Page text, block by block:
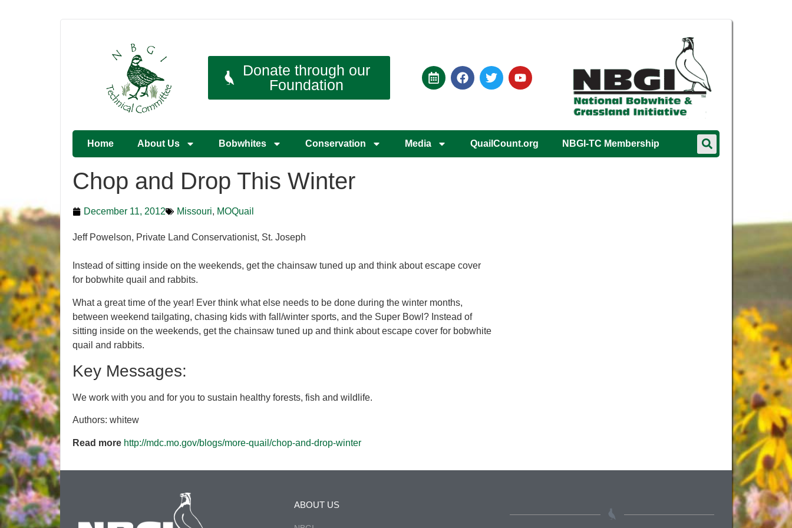
Donate through our
Foundation
Home About Us Bobwhites Conservation Media QuailCount.org NBGI-TC Membership
Chop and Drop This Winter
December 11, 2012 Missouri, MOQuail
Jeff Powelson, Private Land Conservationist, St. Joseph
Instead of sitting inside on the weekends, get the chainsaw tuned up and think about escape cover
for bobwhite quail and rabbits.
What a great time of the year! Ever think what else needs to be done during the winter months,
between weekend tailgating, chasing kids with fall/winter sports, and the Super Bowl? Instead of
sitting inside on the weekends, get the chainsaw tuned up and think about escape cover for bobwhite
quail and rabbits.
Key Messages:
We work with you and for you to sustain healthy forests, fish and wildlife.
Authors: whitew
Read more http://mdc.mo.gov/blogs/more-quail/chop-and-drop-winter
ABOUT US